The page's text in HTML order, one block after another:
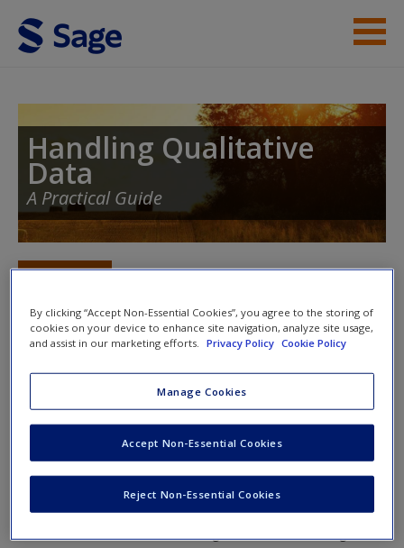
Skip to main content
Access
Request new password
Create a new account
Handling Qualitative
Data
A Practical Guide
Toggle nav
Qualitative Software
This fourth edition ofHandling Qualitative Datamarks a
major change in the tasks it addresses. It's now widely
assumed that qualitative researchers will use specialised
computer software. As you'll find from Chapter 1, the book
doesn't require that readers are using any particular
By clicking “Accept Non-Essential Cookies”, you agree to the storing of
cookies on your device to enhance site navigation, analyze site usage,
and assist in our marketing efforts.
Privacy Policy Cookie Policy
Manage Cookies
Reject Non-Essential Cookies
Accept Non-Essential Cookies